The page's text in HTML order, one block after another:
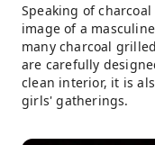
Speaking of
image of a
many charcoal
are carefully
clean interior, it is
girls' gatherings.